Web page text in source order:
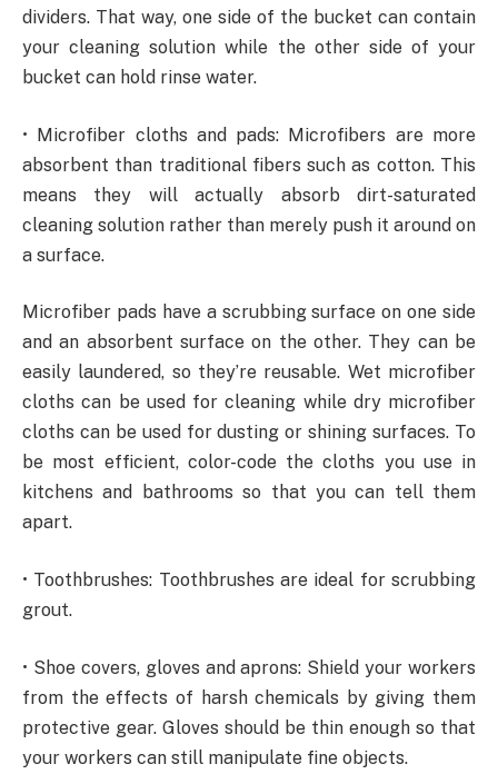
dividers. That way, one side of the bucket can contain
your cleaning solution while the other side of your
bucket can hold rinse water.
• Microfiber cloths and pads: Microfibers are more
absorbent than traditional fibers such as cotton. This
means they will actually absorb dirt-saturated
cleaning solution rather than merely push it around on
a surface.
Microfiber pads have a scrubbing surface on one side
and an absorbent surface on the other. They can be
easily laundered, so they’re reusable. Wet microfiber
cloths can be used for cleaning while dry microfiber
cloths can be used for dusting or shining surfaces. To
be most efficient, color-code the cloths you use in
kitchens and bathrooms so that you can tell them
apart.
• Toothbrushes: Toothbrushes are ideal for scrubbing
grout.
• Shoe covers, gloves and aprons: Shield your workers
from the effects of harsh chemicals by giving them
protective gear. Gloves should be thin enough so that
your workers can still manipulate fine objects.